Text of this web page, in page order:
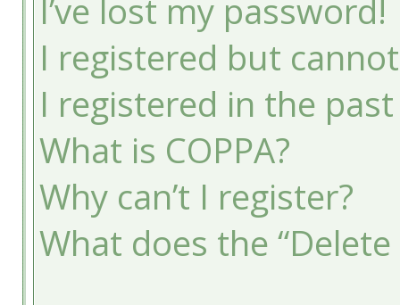
I’ve lost my password!
I registered but
I registered in the
What is COPPA?
Why can’t I register?
What does the